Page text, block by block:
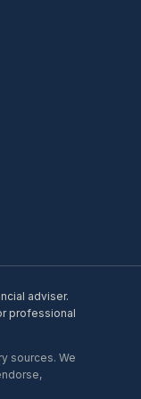
adviser.
professional
sources. We